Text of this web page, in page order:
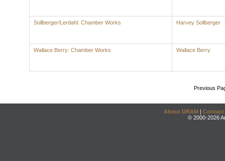
Sollberger/Lerdahl: Chamber Works Harvey Sollberger
Wallace Berry: Chamber Works Wallace Berry
Previous
About DRAM | Contact
© 2000-2026